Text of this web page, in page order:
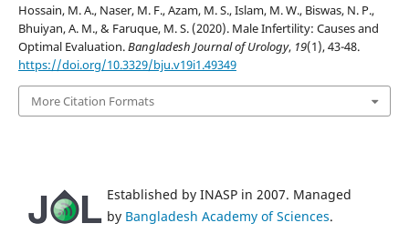
Hossain, M. A., Naser, M. F., Azam, M. S., Islam, M. W., Biswas, N. P.,
Bhuiyan, A. M., & Faruque, M. S. (2020). Male Infertility: Causes and
Optimal Evaluation.Bangladesh Journal of Urology, 19(1), 43-48.
https://doi.org/10.3329/bju.v19i1.49349
More Citation Formats
Established by INASP in 2007. Managed
by Bangladesh Academy of Sciences.